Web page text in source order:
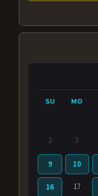
SU MO
2 3
9 10
16 17